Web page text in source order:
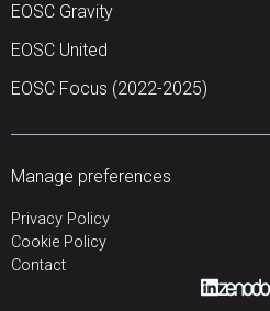
EOSC Gravity
EOSC United
EOSC Focus (2022-2025)
Manage preferences
Privacy Policy
Cookie Policy
Contact